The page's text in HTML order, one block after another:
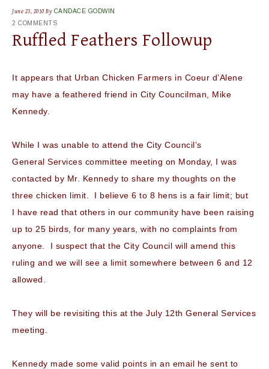
June 23, 2010 By CANDACE GODWIN
2 COMMENTS
Ruffled Feathers Followup
It appears that Urban Chicken Farmers in Coeur d’Alene
may have a feathered friend in City Councilman, Mike
Kennedy.
While I was unable to attend the City Council’s
General Services committee meeting on Monday, I was
contacted by Mr. Kennedy to share my thoughts on the
three chicken limit. I believe 6 to 8 hens is a fair limit; but
I have read that others in our community have been raising
up to 25 birds, for many years, with no complaints from
anyone. I suspect that the City Council will amend this
ruling and we will see a limit somewhere between 6 and 12
allowed.
They will be revisiting this at the July 12th General Services
meeting.
Kennedy made some valid points in an email he sent to